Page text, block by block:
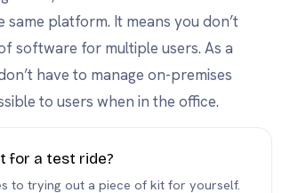
platform. It means you don’t
software for multiple users. As a
have to manage on-premises
to users when in the office.
for a test ride?
to trying out a piece of kit for yourself.